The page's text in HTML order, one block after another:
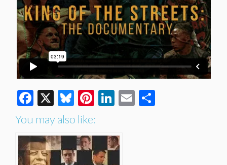
Facebook
X Bluesky
Pinterest
LinkedIn
Email
You may also like: